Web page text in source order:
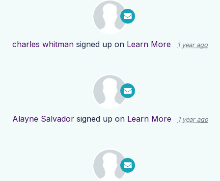
charles whitman signed up on Learn More 1 year ago
Alayne Salvadorsigned up on Learn More 1 year ago